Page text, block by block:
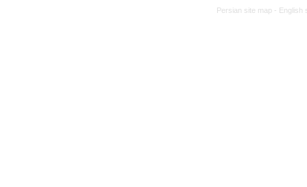
Persian site map - English